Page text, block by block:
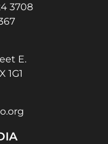
3708
E.
1G1